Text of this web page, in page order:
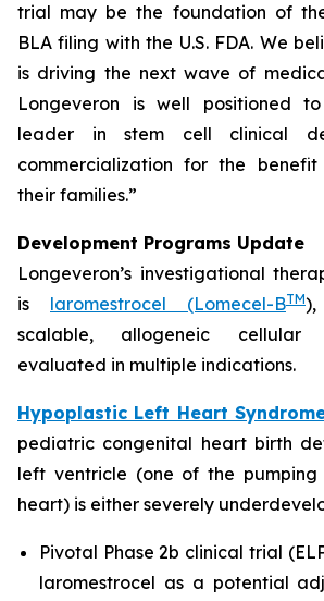
trial may be the foundation of the
BLA filing with the U.S. FDA. We
is driving the next wave of
Longeveron is well positioned
leader in stem cell clinical
commercialization for the
their families.”
Development Programs Update
Longeveron’s investigational
is laromestrocel (Lomecel-BTM),
scalable, allogeneic cellular
evaluated in multiple indications.
Hypoplastic Left Heart
pediatric congenital heart birth
left ventricle (one of the pumping
heart) is either severely
Pivotal Phase 2b clinical trial
laromestrocel as a potential